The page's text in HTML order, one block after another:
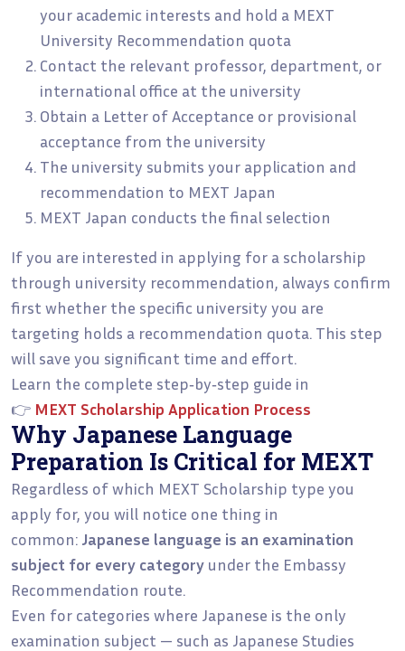
your academic interests and hold a MEXT
University Recommendation quota
Contact the relevant professor, department, or
international office at the university
Obtain a Letter of Acceptance or provisional
acceptance from the university
The university submits your application and
recommendation to MEXT Japan
MEXT Japan conducts the final selection
If you are interested in applying for a scholarship
through university recommendation, always confirm
first whether the specific university you are
targeting holds a recommendation quota. This step
will save you significant time and effort.
Learn the complete step‑by‑step guide in
👉 MEXT Scholarship Application Process
Why Japanese Language
Preparation Is Critical for MEXT
Regardless of which MEXT Scholarship type you
apply for, you will notice one thing in
common: Japanese language is an examination
subject for every category under the Embassy
Recommendation route.
Even for categories where Japanese is the only
examination subject — such as Japanese Studies